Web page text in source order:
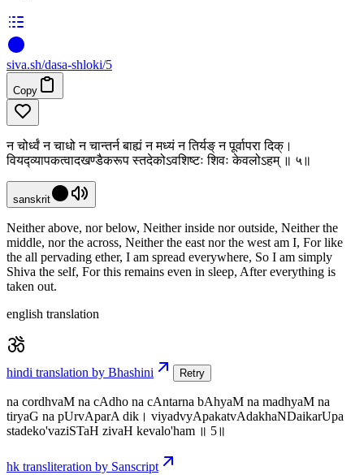
siva.sh/dasa-shloki/5
Copy
न चोर्ध्वं न चाधो न चान्तर्न बाह्यं न मध्यं न तिर्यङ् न पूर्वापरा दिक्।
वियद्व्यापकत्वादखण्डैकरूप स्तदेकोऽवशिष्टः शिवः केवलोऽहम् ॥ ५॥
sanskrit
Neither above, nor below, Neither inside nor outside, Neither the
middle, nor the across, Neither the east nor the west am I, For like
the all pervading ether, I am spread everywhere, So I am simply
Shiva the self, For this remains even in sleep, After everything is
taken out.
english translation
hindi translation by Bhashini Retry
na cordhvaM na cAdho na cAntarna bAhyaM na madhyaM na
tiryaG na pUrvAparA dik। viyadvyApakatvAdakhaNDaikarUpa
stadeko'vaziSTaH zivaH kevalo'ham ॥ 5॥
hk transliteration by Sanscript